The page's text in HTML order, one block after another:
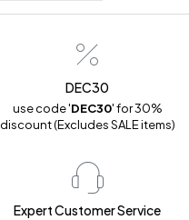
DEC30
use code 'DEC30' for 30%
discount (Excludes SALE items)
Expert Customer Service